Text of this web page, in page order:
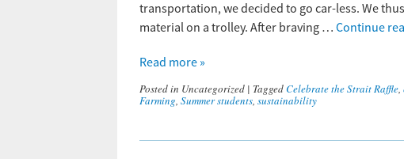
transportation, we decided to go car-less. We
material on a trolley. After braving … Continue
Read more »
Posted in Uncategorized | TaggedCelebrate the Strait Raffle,
Farming, Summer students, sustainability